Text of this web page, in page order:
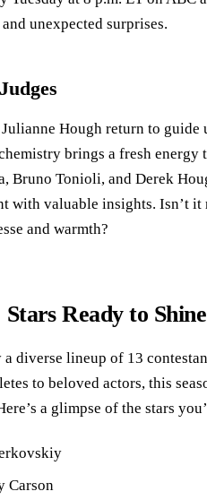
unexpected surprises.
Hough return to
brings a fresh energy
Bruno Tonioli, and Derek
with valuable insights. Isn’t
and warmth?
Ready to Shine
diverse lineup of 13
to beloved actors, this
a glimpse of the stars
Carson